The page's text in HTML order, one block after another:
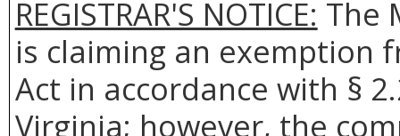
REGISTRAR'S NOTICE: The
is claiming an exemption
Act in accordance with §
Virginia; however, the